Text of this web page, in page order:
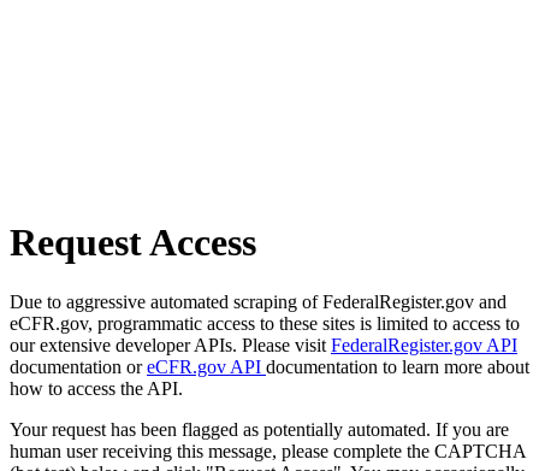
Request Access
Due to aggressive automated scraping of FederalRegister.gov and
eCFR.gov, programmatic access to these sites is limited to access to
our extensive developer APIs. Please visit FederalRegister.gov API
documentation oreCFR.gov API documentation to learn more about
how to access the API.
Your request has been flagged as potentially automated. If you are
human user receiving this message, please complete the CAPTCHA